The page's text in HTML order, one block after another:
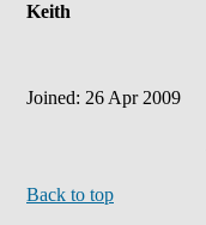
Keith
Joined: 26 Apr 2009
Back to top